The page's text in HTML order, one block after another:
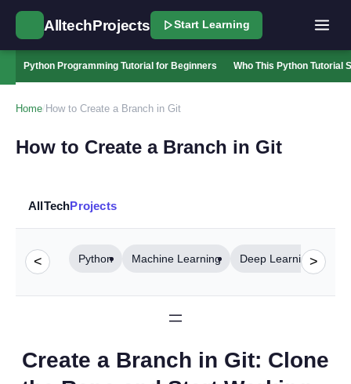
AlltechProjects Start Learning
Python Programming Tutorial for Beginners Who This Python Tutorial
Home/ How to Create a Branch in Git
How to Create a Branch in Git
AllTechProjects
< Python Machine Learning Deep Learning>
Create a Branch in Git: Clone